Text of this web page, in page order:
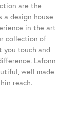
are the
a design house
in the art
collection of
you touch and
Lafonn
well made
reach.